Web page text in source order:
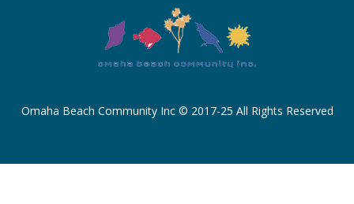
Omaha Beach Community Inc © 2017-25 All Rights Reserved